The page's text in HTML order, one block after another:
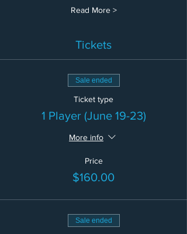
Read More >
Tickets
Sale ended
Ticket type
1 Player (June 19-23)
More info
Price
$160.00
Sale ended